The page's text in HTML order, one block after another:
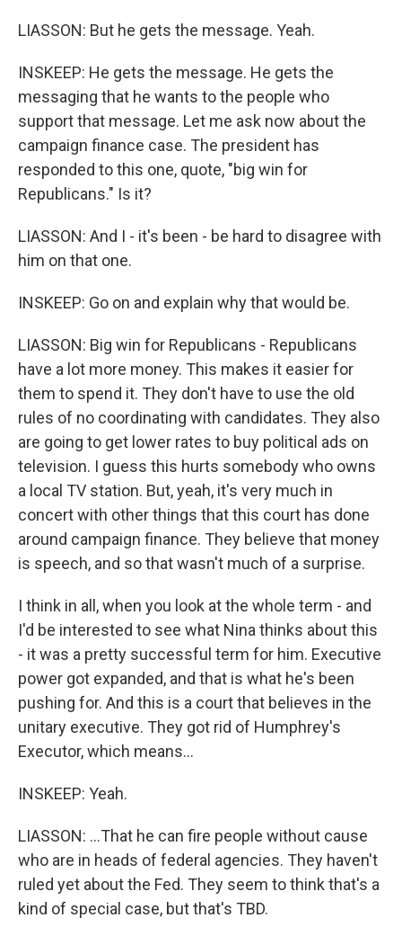
LIASSON: But he gets the message. Yeah.
INSKEEP: He gets the message. He gets the
messaging that he wants to the people who
support that message. Let me ask now about the
campaign finance case. The president has
responded to this one, quote, "big win for
Republicans." Is it?
LIASSON: And I - it's been - be hard to disagree with
him on that one.
INSKEEP: Go on and explain why that would be.
LIASSON: Big win for Republicans - Republicans
have a lot more money. This makes it easier for
them to spend it. They don't have to use the old
rules of no coordinating with candidates. They also
are going to get lower rates to buy political ads on
television. I guess this hurts somebody who owns
a local TV station. But, yeah, it's very much in
concert with other things that this court has done
around campaign finance. They believe that money
is speech, and so that wasn't much of a surprise.
I think in all, when you look at the whole term - and
I'd be interested to see what Nina thinks about this
- it was a pretty successful term for him. Executive
power got expanded, and that is what he's been
pushing for. And this is a court that believes in the
unitary executive. They got rid of Humphrey's
Executor, which means...
INSKEEP: Yeah.
LIASSON: ...That he can fire people without cause
who are in heads of federal agencies. They haven't
ruled yet about the Fed. They seem to think that's a
kind of special case, but that's TBD.